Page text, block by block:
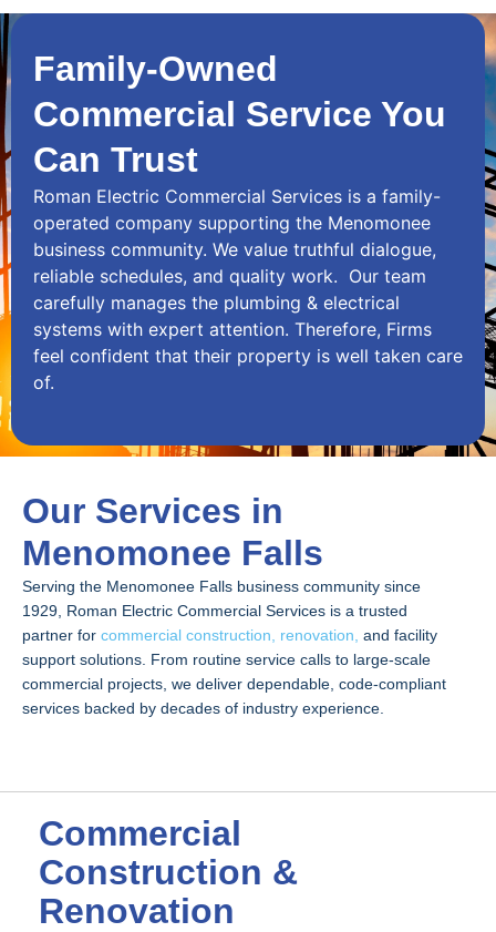
Family-Owned
Commercial Service You
Can Trust
Roman Electric Commercial Services is a family-
operated company supporting the Menomonee
business community. We value truthful dialogue,
reliable schedules, and quality work. Our team
carefully manages the plumbing & electrical
systems with expert attention. Therefore, Firms
feel confident that their property is well taken care
of.
Our Services in
Menomonee Falls
Serving the Menomonee Falls business community since
1929, Roman Electric Commercial Services is a trusted
partner for commercial construction, renovation, and facility
support solutions. From routine service calls to large-scale
commercial projects, we deliver dependable, code-compliant
services backed by decades of industry experience.
Commercial
Construction &
Renovation